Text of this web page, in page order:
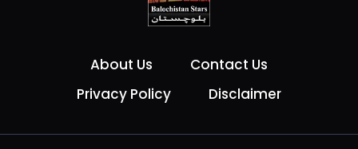
About Us
Contact Us
Privacy Policy
Disclaimer